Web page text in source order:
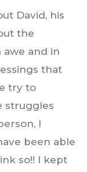
David, his
the
awe and in
that
try to
struggles
I
been able
so!! I kept